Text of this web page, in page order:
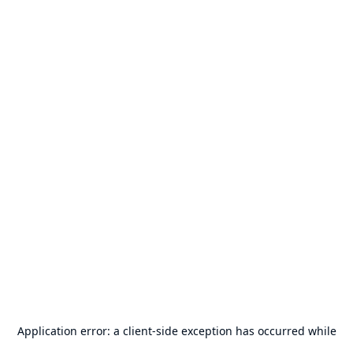
Application error: a client-side exception has occurred while